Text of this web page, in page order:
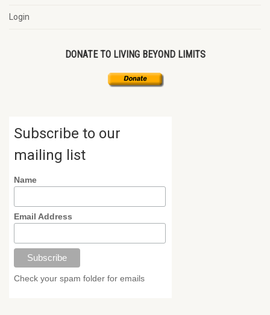
Login
DONATE TO LIVING BEYOND LIMITS
Subscribe to our
mailing list
Name
Email Address
Check your spam folder for emails